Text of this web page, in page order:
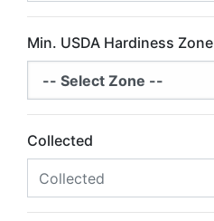
Min. USDA Hardiness Zone
Collected